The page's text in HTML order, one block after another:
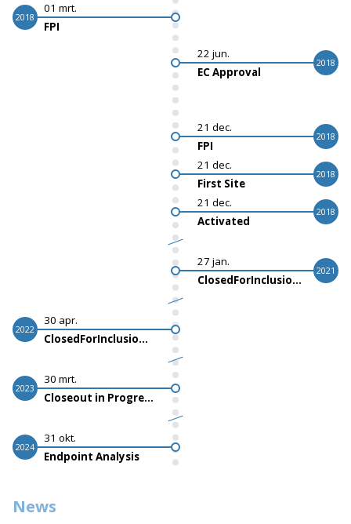
2018
01 mrt.
FPI
2018
22 jun.
EC Approval
2018
21 dec.
FPI
2018
21 dec.
First Site
2018
21 dec.
Activated
2021
27 jan.
ClosedForInclusionActualStart
2022
30 apr.
ClosedForInclusionScheduledStart
2023
30 mrt.
Closeout in Progress
2024
31 okt.
Endpoint Analysis
News